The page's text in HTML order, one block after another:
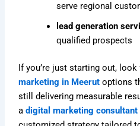
serve regional
lead generation
qualified prospects
If you’re just starting out,
marketing in Meerut options
still delivering measurable
adigital marketing consultant